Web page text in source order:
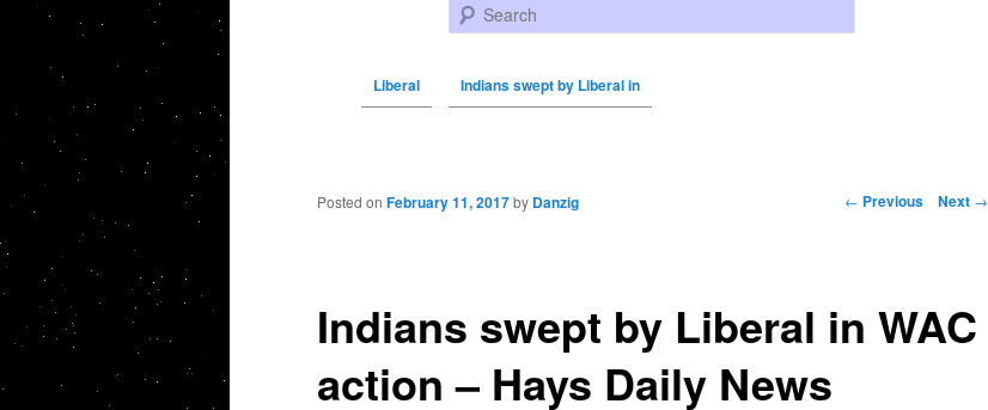
Search
Liberal Indians swept by Liberal in
Post navigation ← Previous Next →
Indians swept by Liberal in WAC
action – Hays Daily News
Posted on February 11, 2017 by Danzig